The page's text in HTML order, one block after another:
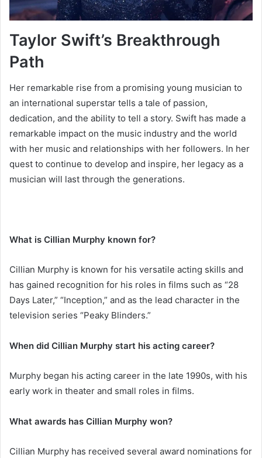
Taylor Swift’s Breakthrough
Path
Her remarkable rise from a promising young musician to
an international superstar tells a tale of passion,
dedication, and the ability to tell a story. Swift has made a
remarkable impact on the music industry and the world
with her music and relationships with her followers. In her
quest to continue to develop and inspire, her legacy as a
musician will last through the generations.
What is Cillian Murphy known for?
Cillian Murphy is known for his versatile acting skills and
has gained recognition for his roles in films such as “28
Days Later,” “Inception,” and as the lead character in the
television series “Peaky Blinders.”
When did Cillian Murphy start his acting career?
Murphy began his acting career in the late 1990s, with his
early work in theater and small roles in films.
What awards has Cillian Murphy won?
Cillian Murphy has received several award nominations for